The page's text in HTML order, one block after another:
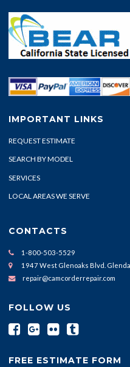
IMPORTANT LINKS
REQUEST ESTIMATE
SEARCH BY MODEL
SERVICES
LOCAL AREAS WE SERVE
CONTACTS
1-800-503-5529
1947 West Glenoaks Blvd.
repair@camcorderrepair.com
FOLLOW US
FREE ESTIMATE FORM